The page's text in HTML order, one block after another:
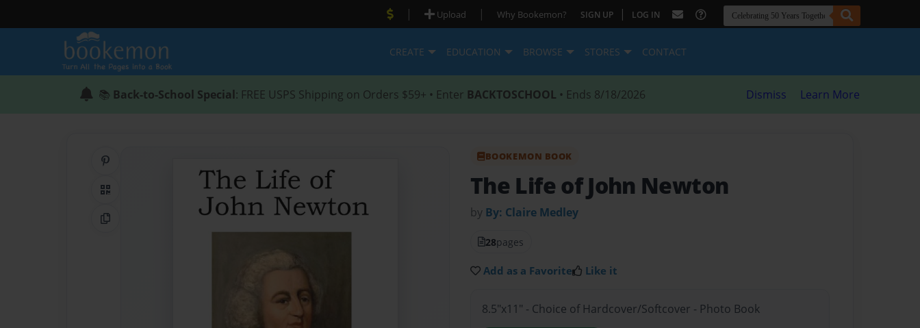
| Upload | Why Bookemon? SIGN UP | LOG IN
CREATE EDUCATION BROWSE STORES CONTACT
📚 Back-to-School Special: FREE USPS Shipping on Orders $59+ • Enter BACKTOSCHOOL • Ends 8/18/2026 Dismiss Learn More
Share on Pinterest
QR Code
Copy Link
BOOKEMON BOOK
The Life of John Newton
by By: Claire Medley
28pages
Add as a Favorite Like it
8.5"x11" - Choice of Hardcover/Softcover - Photo Book